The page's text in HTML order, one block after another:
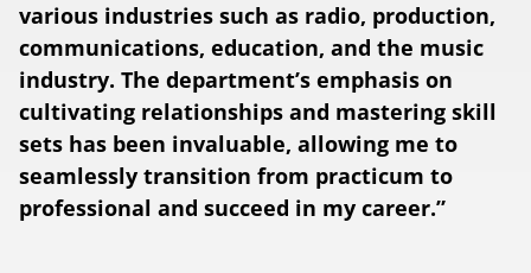
various industries such as radio, production,
communications, education, and the music
industry. The department’s emphasis on
cultivating relationships and mastering skill
sets has been invaluable, allowing me to
seamlessly transition from practicum to
professional and succeed in my career.”